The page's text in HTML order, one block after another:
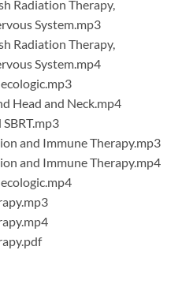
Radiation Therapy,
System.mp3
Radiation Therapy,
System.mp4
Head and Neck.mp4
and Immune Therapy.mp3
and Immune Therapy.mp4